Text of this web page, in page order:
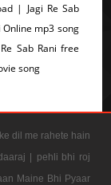
| Jagi Re Sab
Online mp3 song
Sab Rani free
song
dil me rahete hain
| pehli bhi roj
Maine Bhi Pyaar